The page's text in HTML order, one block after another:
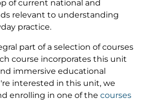
of current national and
relevant to understanding
practice.
part of a selection of courses
course incorporates this unit
immersive educational
interested in this unit, we
enrolling in one of the courses